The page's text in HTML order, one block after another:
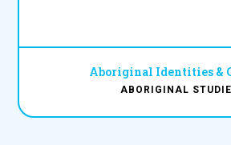
Aboriginal Identities &
ABORIGINAL